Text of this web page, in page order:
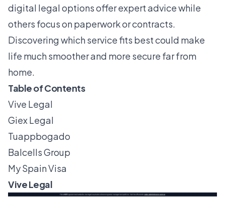
digital legal options offer expert advice while
others focus on paperwork or contracts.
Discovering which service fits best could make
life much smoother and more secure far from
home.
Table of Contents
Vive Legal
Giex Legal
Tuappbogado
Balcells Group
My Spain Visa
Vive Legal